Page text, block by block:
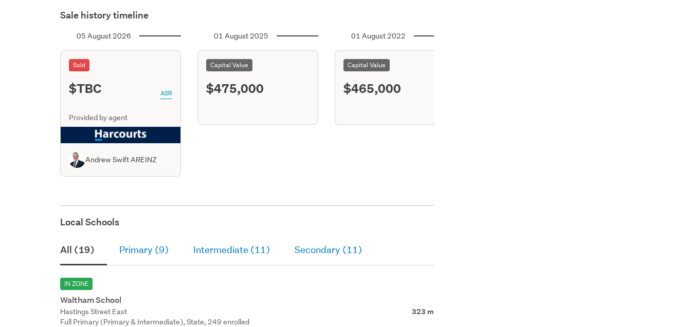
Sale history timeline
05 August 2026
Sold
$TBC ASR
Provided by agent
Andrew Swift AREINZ
01 August 2025
Capital Value
$475,000
01 August 2022
Capital Value
$465,000
Local Schools
All (19) Primary (9) Intermediate (11) Secondary (11)
IN ZONE
Waltham School
Hastings Street East 323 m
Full Primary (Primary & Intermediate), State, 249 enrolled